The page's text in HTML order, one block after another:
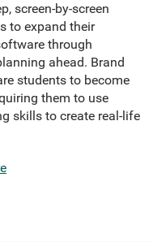
screen-by-screen
to expand their
through
ahead. Brand
students to become
them to use
skills to create real-life